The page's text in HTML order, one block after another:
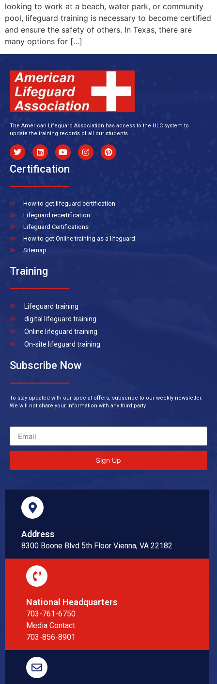
looking to work at a beach, water park, or community
pool, lifeguard training is necessary to become certified
and ensure the safety of others. In Texas, there are
many options for […]
The American Lifeguard Association has access to the ULC system to
update the training records of all our students.
Certification
How to get lifeguard certification
Lifeguard recertification
Lifeguard Certifications
How to get Online training as a lifeguard
Sitemap
Training
Lifeguard training
digital lifeguard training
Online lifeguard training
On-site lifeguard training
Subscribe Now
To stay updated with our special offers, subscribe to our weekly newsletter.
We will not share your information with any third party.
Sign Up
Address
8300 Boone Blvd 5th Floor Vienna, VA 22182
National Headquarters
703-761-6750
Media Contact
703-856-8901